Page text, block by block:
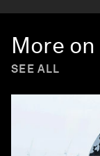
More on
SEE ALL